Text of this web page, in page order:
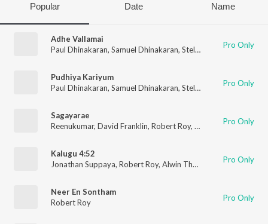
Popular Date Name
Adhe Vallamai
Paul Dhinakaran, Samuel Dhinakaran, Stella Ramola ,Joel
Pro Only
Pudhiya Kariyum
Paul Dhinakaran, Samuel Dhinakaran, Stella Ramola ,Joel
Pro Only
Sagayarae
Reenukumar, David Franklin, Robert Roy, Sabi Thankachan
Pro Only
Kalugu 4:52
Jonathan Suppaya, Robert Roy, Alwin Thomas Pro Only
Neer En Sontham
Robert Roy
Pro Only